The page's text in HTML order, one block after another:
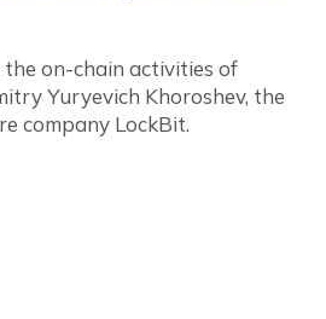
on-chain activities of
Yuryevich Khoroshev, the
company LockBit.